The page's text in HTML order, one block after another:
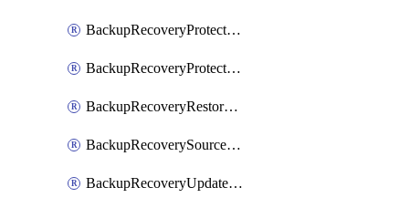
BackupRecoveryProtectionPolicy
BackupRecoveryProtectionSourceRefresh
BackupRecoveryRestorePoints
BackupRecoverySourceRegistration
BackupRecoveryUpdateProtectionGroupRunRequest